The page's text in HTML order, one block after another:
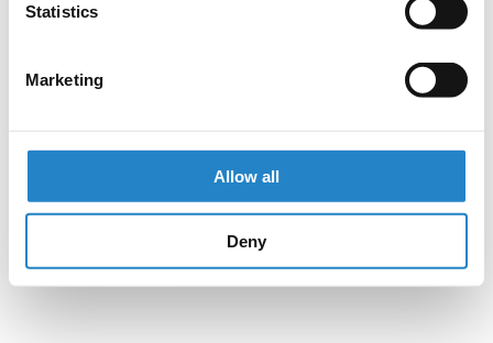
Statistics
Marketing
Allow all
Deny